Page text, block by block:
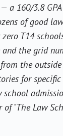
a 160/3.8
of good
T14
and the grid
the
for
school
of "The Law